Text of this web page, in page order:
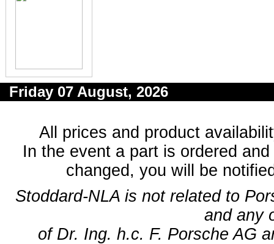
Friday 07 August, 2026
All prices and product
In the event a part is ordered
changed, you will be
Stoddard-NLA is not related to
and any
of Dr. Ing. h.c. F. Porsche AG